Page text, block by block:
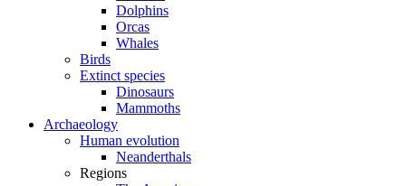
Dolphins
Orcas
Whales
Birds
Extinct species
Dinosaurs
Mammoths
Archaeology
Human evolution
Neanderthals
Regions